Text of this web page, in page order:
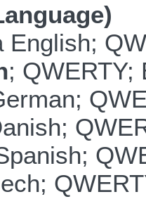
English;
; QWERTY;